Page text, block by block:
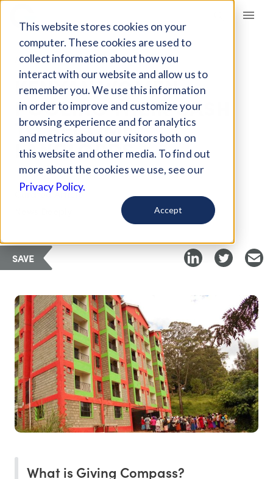
This website stores cookies on your
computer. These cookies are used to
collect information about how you
interact with our website and allow us to
remember you. We use this information
in order to improve and customize your
browsing experience and for analytics
and metrics about our visitors both on
this website and other media. To find out
more about the cookies we use, see our
Privacy Policy.
Accept
Giving Compass
ARTICLE
KENYAN WOMEN
POOLING THEIR CASH
TO BECOME
LANDLORDS
Curated Article
SAVE
What is Giving Compass?